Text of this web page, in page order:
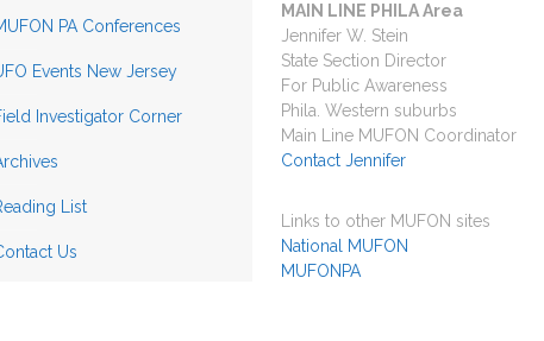
PA Conferences
Events New Jersey
Investigator Corner
List
Us
MAIN LINE PHILA Area
Jennifer W. Stein
State Section Director
For Public Awareness
Phila. Western suburbs
Main Line MUFON Coordinator
Contact Jennifer
Links to other MUFON sites
National MUFON
MUFONPA